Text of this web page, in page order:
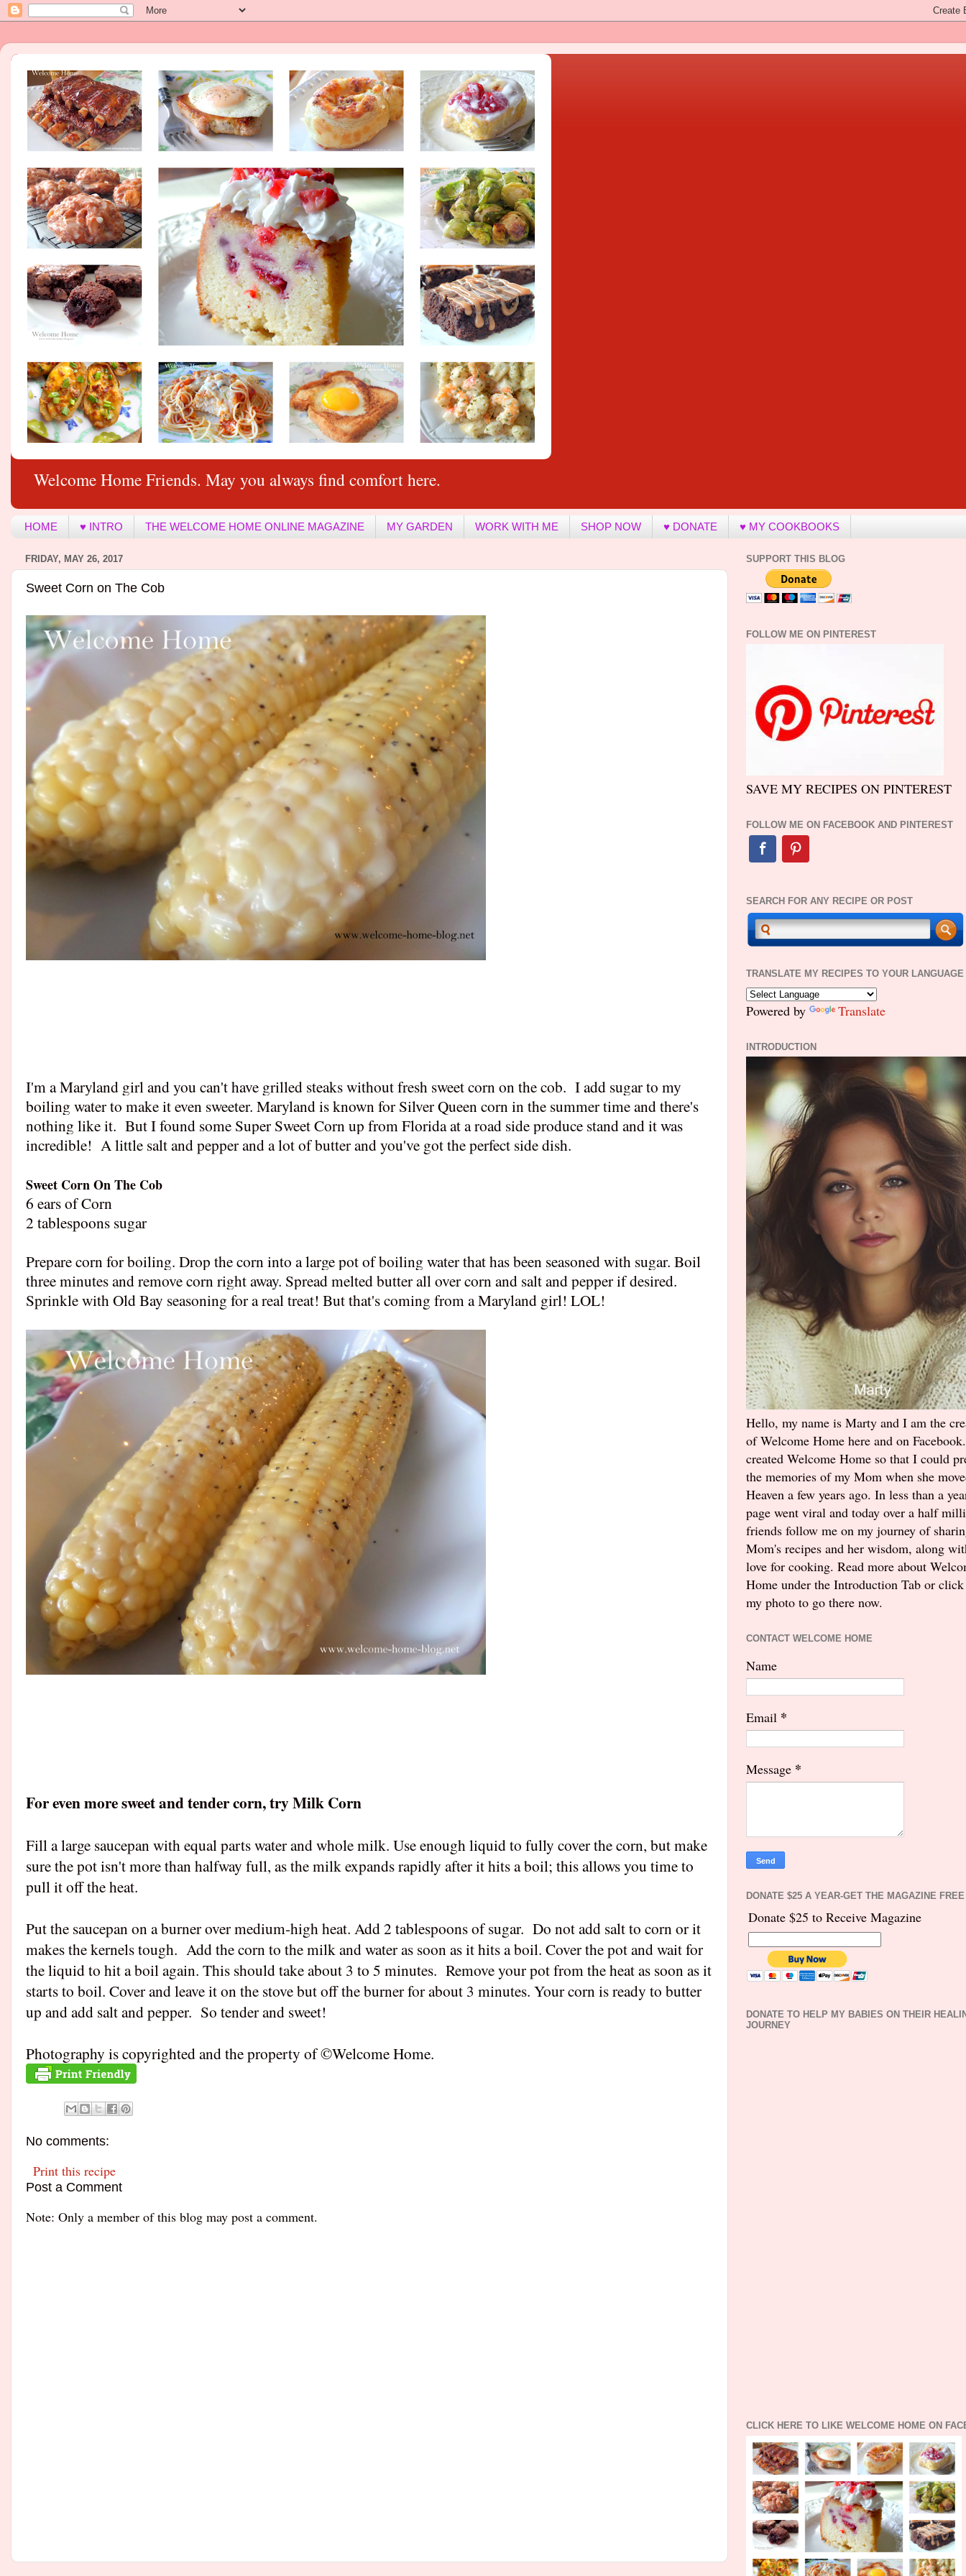
Welcome Home Friends. May you always find comfort here.
HOME ♥ INTRO THE WELCOME HOME ONLINE MAGAZINE MY GARDEN WORK WITH ME SHOP NOW ♥ DONATE ♥ MY COOKBOOKS
FRIDAY, MAY 26, 2017
Sweet Corn on The Cob
I'm a Maryland girl and you can't have grilled steaks without fresh sweet corn on the cob. I add sugar to my
boiling water to make it even sweeter. Maryland is known for Silver Queen corn in the summer time and there's
nothing like it. But I found some Super Sweet Corn up from Florida at a road side produce stand and it was
incredible! A little salt and pepper and a lot of butter and you've got the perfect side dish.
Sweet Corn On The Cob
6 ears of Corn
2 tablespoons sugar
Prepare corn for boiling. Drop the corn into a large pot of boiling water that has been seasoned with sugar. Boil
three minutes and remove corn right away. Spread melted butter all over corn and salt and pepper if desired.
Sprinkle with Old Bay seasoning for a real treat! But that's coming from a Maryland girl! LOL!
For even more sweet and tender corn, try Milk Corn
Fill a large saucepan with equal parts water and whole milk. Use enough liquid to fully cover the corn, but make
sure the pot isn't more than halfway full, as the milk expands rapidly after it hits a boil; this allows you time to
pull it off the heat.
Put the saucepan on a burner over medium-high heat. Add 2 tablespoons of sugar. Do not add salt to corn or it
makes the kernels tough. Add the corn to the milk and water as soon as it hits a boil. Cover the pot and wait for
the liquid to hit a boil again. This should take about 3 to 5 minutes. Remove your pot from the heat as soon as it
starts to boil. Cover and leave it on the stove but off the burner for about 3 minutes. Your corn is ready to butter
up and add salt and pepper. So tender and sweet!
Photography is copyrighted and the property of ©Welcome Home.
No comments:
Print this recipe
Post a Comment
Note: Only a member of this blog may post a comment.
SUPPORT THIS BLOG
FOLLOW ME ON PINTEREST
SAVE MY RECIPES ON PINTEREST
FOLLOW ME ON FACEBOOK AND PINTEREST
FacebookPinterest
SEARCH FOR ANY RECIPE OR POST
TRANSLATE MY RECIPES TO YOUR LANGUAGE
Powered by Translate
INTRODUCTION
Hello, my name is Marty and I am the
of Welcome Home here and on
created Welcome Home so that I could
the memories of my Mom when she
Heaven a few years ago. In less than a
page went viral and today over a half
friends follow me on my journey of
Mom's recipes and her wisdom, along
love for cooking. Read more about
Home under the Introduction Tab or
my photo to go there now.
CONTACT WELCOME HOME
Name
Email *
Message *
DONATE $25 A YEAR-GET THE MAGAZINE FREE
Donate $25 to Receive Magazine
DONATE TO HELP MY BABIES ON THEIR
JOURNEY
CLICK HERE TO LIKE WELCOME HOME ON